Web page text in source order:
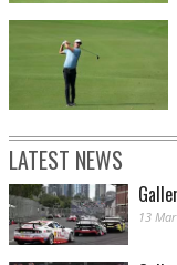
LATEST NEWS
13